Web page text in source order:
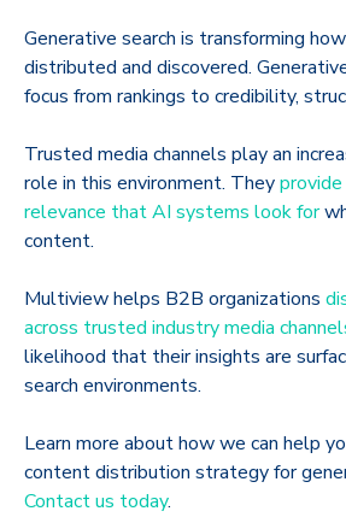
Generative search is transforming
distributed and discovered.
focus from rankings to credibility,
Trusted media channels play an
role in this environment. They
relevance that AI systems look for
content.
Multiview helps B2B organizations
across trusted industry media
likelihood that their insights are
search environments.
Learn more about how we can help
content distribution strategy for
Contact us today.